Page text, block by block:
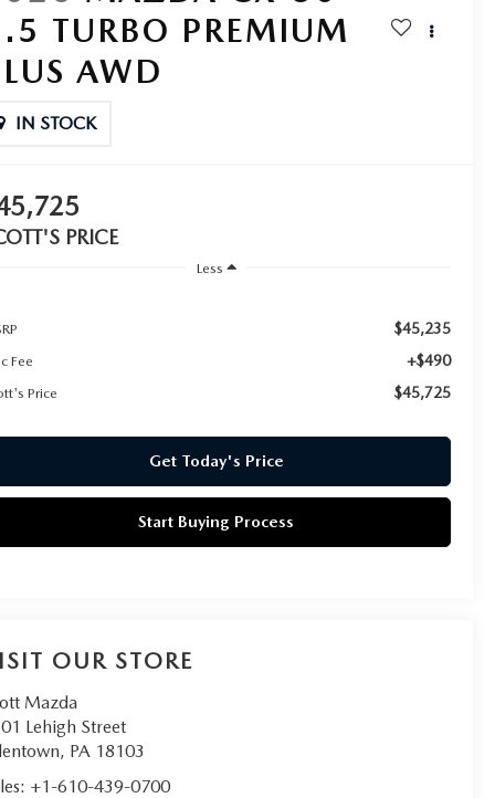
TURBO PREMIUM
AWD
IN STOCK
PRICE
Less
$45,235
Fee +$490
Price $45,725
Get Today's Price
Start Buying Process
OUR STORE
Mazda
Lehigh Street
, PA 18103
+1-610-439-0700